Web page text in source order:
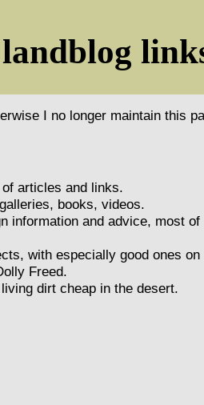
landblog
I no longer maintain this
articles and links.
books, videos.
information and advice, most
with especially good ones
Freed.
dirt cheap in the desert.